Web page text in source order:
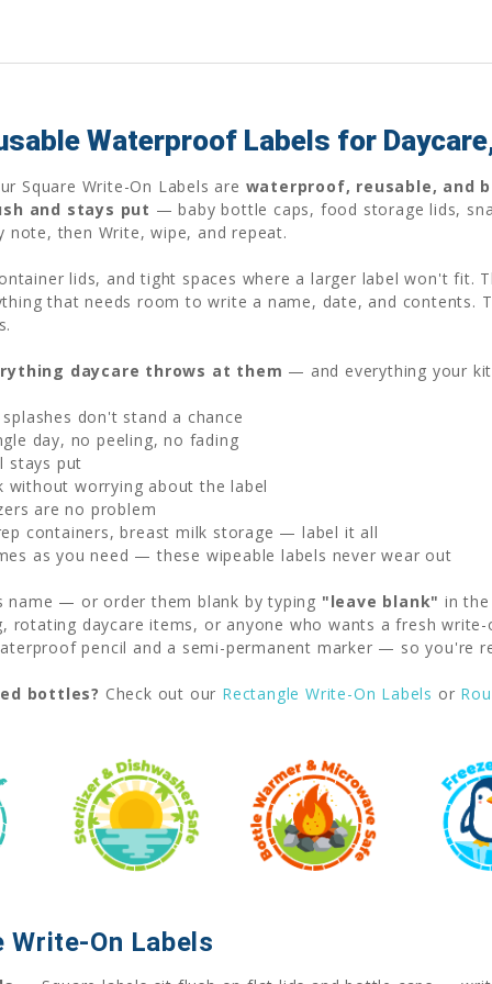
Waterproof Labels for
Square Write-On Labels are waterproof, reusable, and
and stays put — baby bottle caps, food storage lids,
then Write, wipe, and repeat.
lids, and tight spaces where a larger label won't fit.
that needs room to write a name, date, and contents.
daycare throws at them — and everything your
don't stand a chance
day, no peeling, no fading
put
worrying about the label
are no problem
containers, breast milk storage — label it all
as you need — these wipeable labels never wear out
name — or order them blank by typing "leave blank" in
daycare items, or anyone who wants a fresh
pencil and a semi-permanent marker — so you're
bottles? Check out our Rectangle Write-On Labels or
Write-On Labels